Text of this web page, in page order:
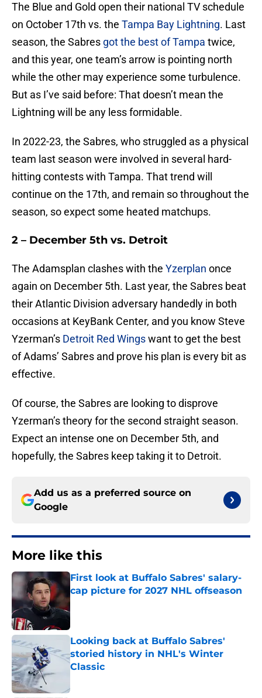
The Blue and Gold open their national TV schedule
on October 17th vs. the Tampa Bay Lightning. Last
season, the Sabres got the best of Tampa twice,
and this year, one team’s arrow is pointing north
while the other may experience some turbulence.
But as I’ve said before: That doesn’t mean the
Lightning will be any less formidable.
In 2022-23, the Sabres, who struggled as a physical
team last season were involved in several hard-
hitting contests with Tampa. That trend will
continue on the 17th, and remain so throughout the
season, so expect some heated matchups.
2 – December 5th vs. Detroit
The Adamsplan clashes with the Yzerplan once
again on December 5th. Last year, the Sabres beat
their Atlantic Division adversary handedly in both
occasions at KeyBank Center, and you know Steve
Yzerman’s Detroit Red Wingswant to get the best
of Adams’ Sabres and prove his plan is every bit as
effective.
Of course, the Sabres are looking to disprove
Yzerman’s theory for the second straight season.
Expect an intense one on December 5th, and
hopefully, the Sabres keep taking it to Detroit.
Add us as a preferred source on
Google
More like this
First look at Buffalo Sabres' salary-
cap picture for 2027 NHL offseason
Published by on Invalid Date
Looking back at Buffalo Sabres'
storied history in NHL's Winter
Classic